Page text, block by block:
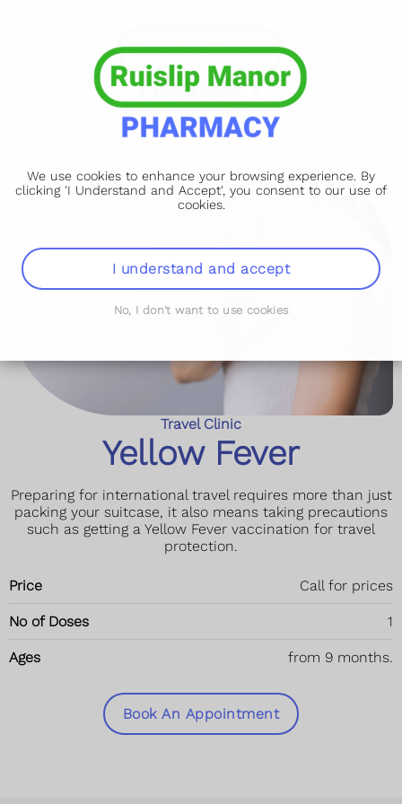
We use cookies to enhance your browsing experience. By
clicking 'I Understand and Accept', you consent to our use of
cookies.
I understand and accept
No, I don't want to use cookies
Travel Clinic
Yellow Fever
Preparing for international travel requires more than just
packing your suitcase, it also means taking precautions
such as getting a Yellow Fever vaccination for travel
protection.
Price Call for prices
No of Doses 1
Ages from 9 months.
Book An Appointment